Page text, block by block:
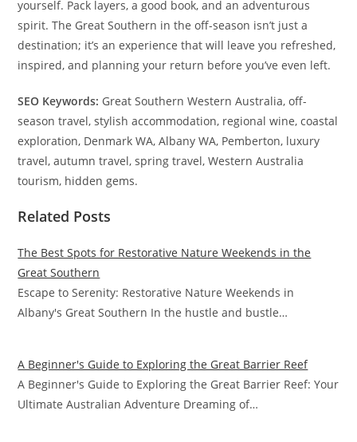
yourself. Pack layers, a good book, and an adventurous
spirit. The Great Southern in the off-season isn’t just a
destination; it’s an experience that will leave you refreshed,
inspired, and planning your return before you’ve even left.
SEO Keywords: Great Southern Western Australia, off-
season travel, stylish accommodation, regional wine, coastal
exploration, Denmark WA, Albany WA, Pemberton, luxury
travel, autumn travel, spring travel, Western Australia
tourism, hidden gems.
Related Posts
The Best Spots for Restorative Nature Weekends in the
Great Southern
Escape to Serenity: Restorative Nature Weekends in
Albany's Great Southern In the hustle and bustle…
A Beginner's Guide to Exploring the Great Barrier Reef
A Beginner's Guide to Exploring the Great Barrier Reef: Your
Ultimate Australian Adventure Dreaming of…